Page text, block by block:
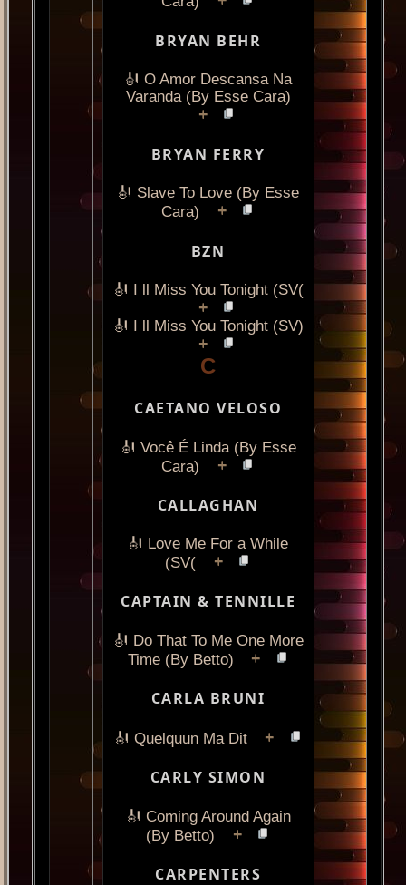
BRYAN BEHR
🎻 O Amor Descansa Na
Varanda (By Esse Cara)
+
BRYAN FERRY
🎻 Slave To Love (By Esse
Cara)
+
BZN
🎻 I ll Miss You Tonight (SV(
+
🎻 I ll Miss You Tonight (SV)
+
C
CAETANO VELOSO
🎻 Você É Linda (By Esse
Cara)
+
CALLAGHAN
🎻 Love Me For a While
(SV(
+
CAPTAIN & TENNILLE
🎻 Do That To Me One More
Time (By Betto)
+
CARLA BRUNI
🎻 Quelquun Ma Dit +
CARLY SIMON
🎻 Coming Around Again
(By Betto)
+
CARPENTERS